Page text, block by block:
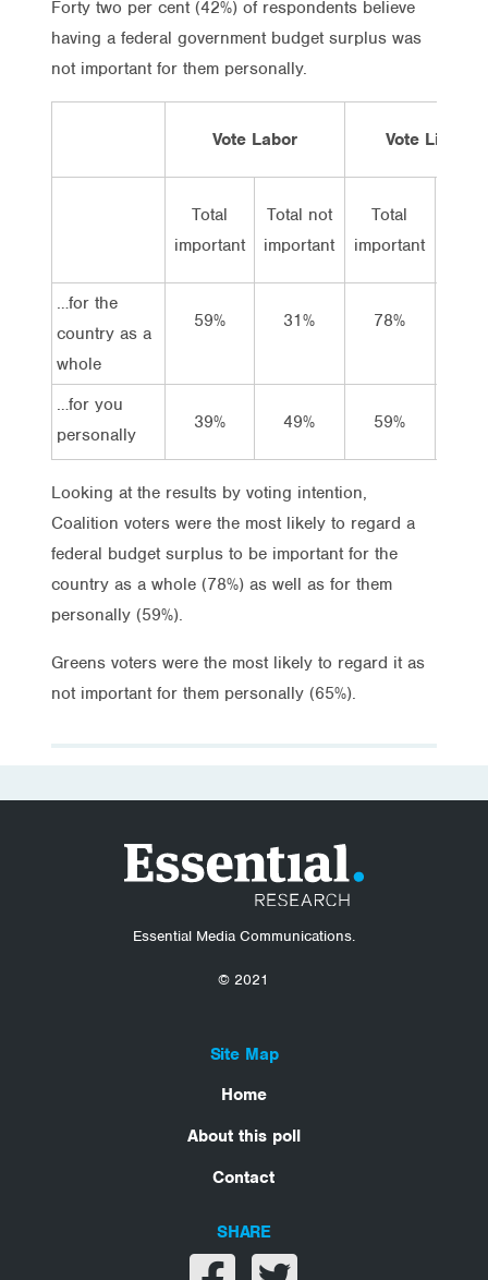
Forty two per cent (42%) of respondents believe
having a federal government budget surplus was
not important for them personally.
Vote Labor Vote Lib/Nat
Total
important
Total not
important
Total
important
…for the
country as a
whole
59% 31% 78%
…for you
personally
39% 49% 59%
Looking at the results by voting intention,
Coalition voters were the most likely to regard a
federal budget surplus to be important for the
country as a whole (78%) as well as for them
personally (59%).
Greens voters were the most likely to regard it as
not important for them personally (65%).
Essential Media Communications.
© 2021
Site Map
Home
About this poll
Contact
SHARE
Share on facebook
Share on twitter